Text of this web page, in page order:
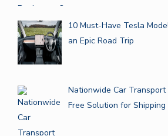
10 Must-Have Tesla
an Epic Road Trip
Nationwide Car
Free Solution for Shipping